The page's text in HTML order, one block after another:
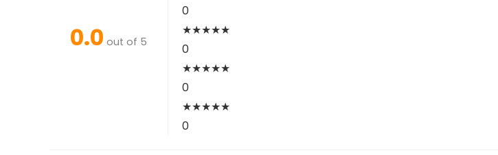
0.0 out of 5
0
★★★★★
0
★★★★★
0
★★★★★
0